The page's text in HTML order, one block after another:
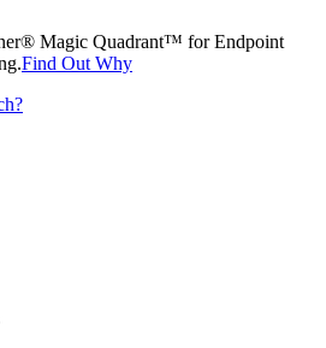
Magic Quadrant™ for Endpoint
Find Out Why